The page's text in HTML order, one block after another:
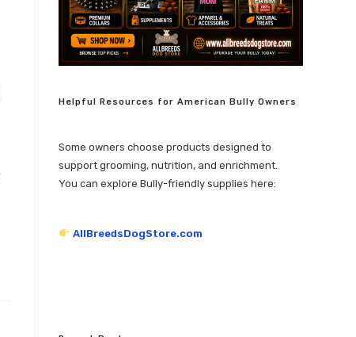
Helpful Resources for American Bully Owners
Some owners choose products designed to
support grooming, nutrition, and enrichment.
You can explore Bully-friendly supplies here:
AllBreedsDogStore.com